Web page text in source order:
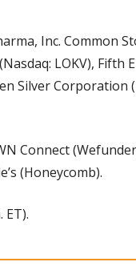
Inc. Common
LOKV), Fifth
Silver Corporation
Connect
(Honeycomb).
ET).